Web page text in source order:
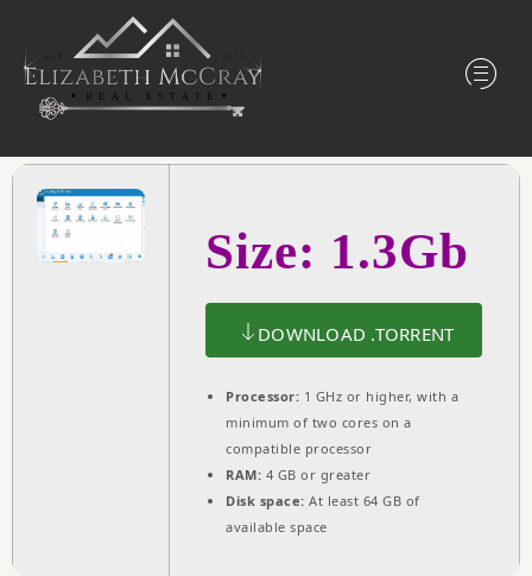
Size: 1.3Gb
DOWNLOAD .TORRENT
Processor: 1 GHz or higher, with a
minimum of two cores on a
compatible processor
RAM: 4 GB or greater
Disk space: At least 64 GB of
available space